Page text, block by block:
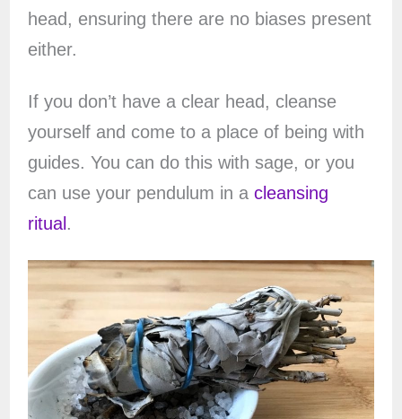
head, ensuring there are no biases present
either.
If you don’t have a clear head, cleanse
yourself and come to a place of being with
guides. You can do this with sage, or you
can use your pendulum in a cleansing
ritual .